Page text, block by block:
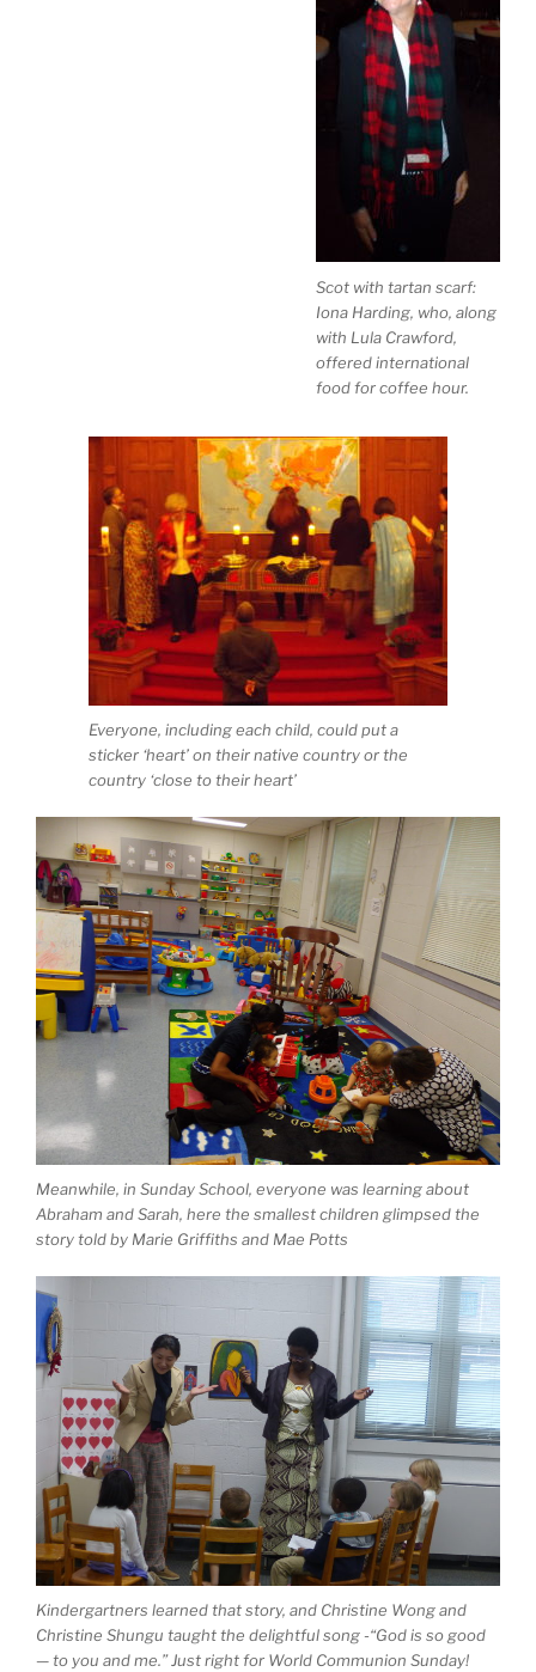
Scot with tartan scarf:
Iona Harding, who, along
with Lula Crawford,
offered international
food for coffee hour.
Everyone, including each child, could put a
sticker ‘heart’ on their native country or the
country ‘close to their heart’
Meanwhile, in Sunday School, everyone was learning about
Abraham and Sarah, here the smallest children glimpsed the
story told by Marie Griffiths and Mae Potts
Kindergartners learned that story, and Christine Wong and
Christine Shungu taught the delightful song -“God is so good
— to you and me.” Just right for World Communion Sunday!